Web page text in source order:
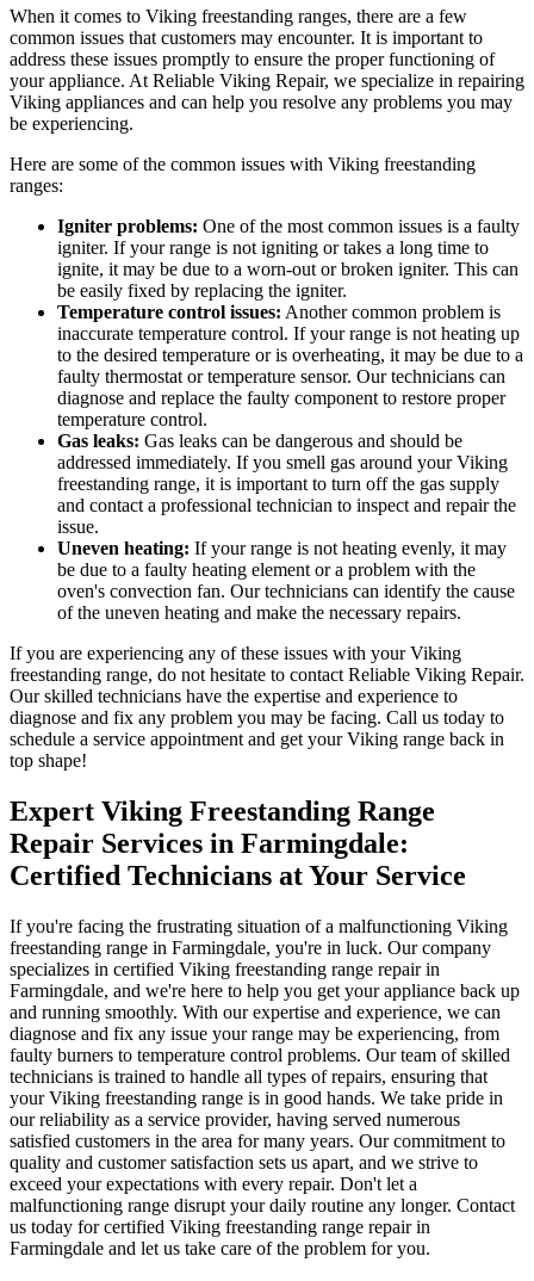
When it comes to Viking freestanding ranges, there are a few
common issues that customers may encounter. It is important to
address these issues promptly to ensure the proper functioning of
your appliance. At Reliable Viking Repair, we specialize in repairing
Viking appliances and can help you resolve any problems you may
be experiencing.
Here are some of the common issues with Viking freestanding
ranges:
Igniter problems: One of the most common issues is a faulty
igniter. If your range is not igniting or takes a long time to
ignite, it may be due to a worn-out or broken igniter. This can
be easily fixed by replacing the igniter.
Temperature control issues: Another common problem is
inaccurate temperature control. If your range is not heating up
to the desired temperature or is overheating, it may be due to a
faulty thermostat or temperature sensor. Our technicians can
diagnose and replace the faulty component to restore proper
temperature control.
Gas leaks: Gas leaks can be dangerous and should be
addressed immediately. If you smell gas around your Viking
freestanding range, it is important to turn off the gas supply
and contact a professional technician to inspect and repair the
issue.
Uneven heating: If your range is not heating evenly, it may
be due to a faulty heating element or a problem with the
oven's convection fan. Our technicians can identify the cause
of the uneven heating and make the necessary repairs.
If you are experiencing any of these issues with your Viking
freestanding range, do not hesitate to contact Reliable Viking Repair.
Our skilled technicians have the expertise and experience to
diagnose and fix any problem you may be facing. Call us today to
schedule a service appointment and get your Viking range back in
top shape!
Expert Viking Freestanding Range
Repair Services in Farmingdale:
Certified Technicians at Your Service
If you're facing the frustrating situation of a malfunctioning Viking
freestanding range in Farmingdale, you're in luck. Our company
specializes in certified Viking freestanding range repair in
Farmingdale, and we're here to help you get your appliance back up
and running smoothly. With our expertise and experience, we can
diagnose and fix any issue your range may be experiencing, from
faulty burners to temperature control problems. Our team of skilled
technicians is trained to handle all types of repairs, ensuring that
your Viking freestanding range is in good hands. We take pride in
our reliability as a service provider, having served numerous
satisfied customers in the area for many years. Our commitment to
quality and customer satisfaction sets us apart, and we strive to
exceed your expectations with every repair. Don't let a
malfunctioning range disrupt your daily routine any longer. Contact
us today for certified Viking freestanding range repair in
Farmingdale and let us take care of the problem for you.